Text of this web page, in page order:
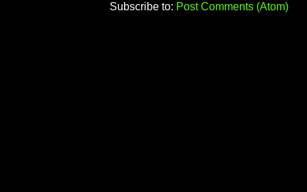
Subscribe to: Post Comments (Atom)